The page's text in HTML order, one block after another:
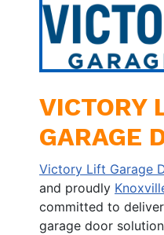
VICTORY
GARAGE
Victory Lift Garage
and proudly
committed to
garage door